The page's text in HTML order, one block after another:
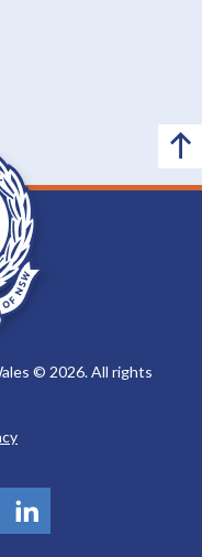
© 2026. All rights